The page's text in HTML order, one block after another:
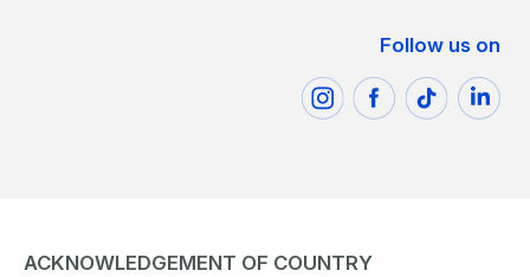
Follow us on
ACKNOWLEDGEMENT OF COUNTRY